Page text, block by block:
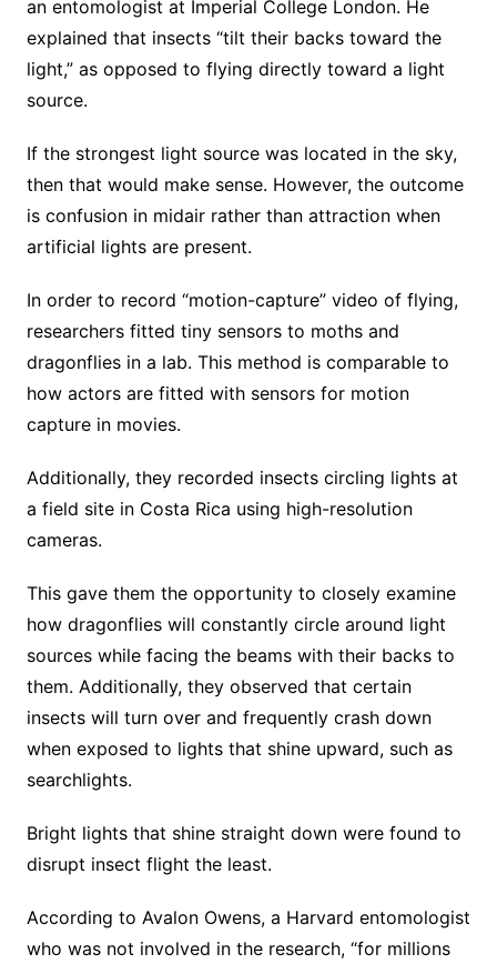
an entomologist at Imperial College London. He
explained that insects “tilt their backs toward the
light,” as opposed to flying directly toward a light
source.
If the strongest light source was located in the sky,
then that would make sense. However, the outcome
is confusion in midair rather than attraction when
artificial lights are present.
In order to record “motion-capture” video of flying,
researchers fitted tiny sensors to moths and
dragonflies in a lab. This method is comparable to
how actors are fitted with sensors for motion
capture in movies.
Additionally, they recorded insects circling lights at
a field site in Costa Rica using high-resolution
cameras.
This gave them the opportunity to closely examine
how dragonflies will constantly circle around light
sources while facing the beams with their backs to
them. Additionally, they observed that certain
insects will turn over and frequently crash down
when exposed to lights that shine upward, such as
searchlights.
Bright lights that shine straight down were found to
disrupt insect flight the least.
According to Avalon Owens, a Harvard entomologist
who was not involved in the research, “for millions